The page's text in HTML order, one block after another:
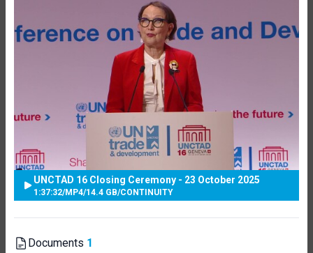
UNCTAD 16 Closing Ceremony - 23 October 2025
1:37:32/MP4/14.4 GB/CONTINUITY
Documents 1